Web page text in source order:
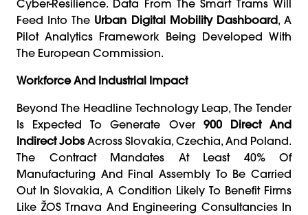
Cyber-Resilience. Data From The Smart Trams Will
Feed Into The Urban Digital Mobility Dashboard, A
Pilot Analytics Framework Being Developed With
The European Commission.
Workforce And Industrial Impact
Beyond The Headline Technology Leap, The Tender
Is Expected To Generate Over 900 Direct And
Indirect Jobs Across Slovakia, Czechia, And Poland.
The Contract Mandates At Least 40% Of
Manufacturing And Final Assembly To Be Carried
Out In Slovakia, A Condition Likely To Benefit Firms
Like ŽOS Trnava And Engineering Consultancies In